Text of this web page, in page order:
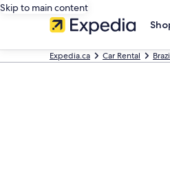
Skip to main content
Expedia.ca Car Rental